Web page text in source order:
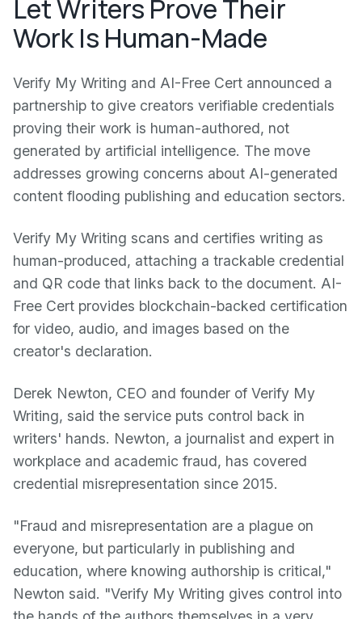
Let Writers Prove Their
Work Is Human-Made
Verify My Writing and AI-Free Cert announced a
partnership to give creators verifiable credentials
proving their work is human-authored, not
generated by artificial intelligence. The move
addresses growing concerns about AI-generated
content flooding publishing and education sectors.
Verify My Writing scans and certifies writing as
human-produced, attaching a trackable credential
and QR code that links back to the document. AI-
Free Cert provides blockchain-backed certification
for video, audio, and images based on the
creator's declaration.
Derek Newton, CEO and founder of Verify My
Writing, said the service puts control back in
writers' hands. Newton, a journalist and expert in
workplace and academic fraud, has covered
credential misrepresentation since 2015.
"Fraud and misrepresentation are a plague on
everyone, but particularly in publishing and
education, where knowing authorship is critical,"
Newton said. "Verify My Writing gives control into